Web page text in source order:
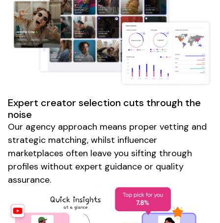
Expert creator selection cuts through the
noise
Our agency approach means proper vetting and
strategic matching, whilst influencer
marketplaces often leave you sifting through
profiles without expert guidance or quality
assurance.